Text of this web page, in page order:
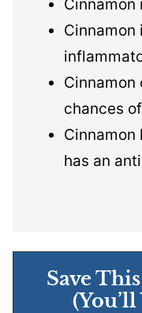
Cinnamon
Cinnamon
Cinnamon
chances
Cinnamon
has an
Save